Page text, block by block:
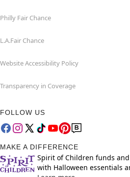
Philly Fair Chance
L.A.Fair Chance
Website Accessibility Policy
Transparency in Coverage
FOLLOW US
MAKE A DIFFERENCE
Spirit of Children funds
with Halloween essentials